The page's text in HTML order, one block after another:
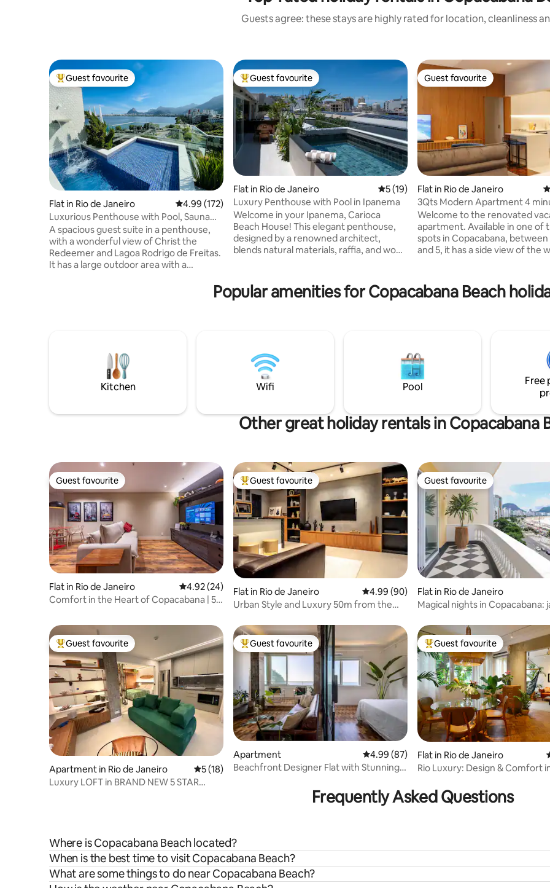
Guests agree: these stays are highly rated for location, cleanliness
Top guest favourite
Guest favourite
Flat in Rio de Janeiro 4.99 out of 5 average rating, 172 reviews
4.99 (172)
Luxurious Penthouse with Pool, Sauna
and Privacy.
A spacious guest suite in a penthouse,
with a wonderful view of Christ the
Redeemer and Lagoa Rodrigo de Freitas.
It has a large outdoor area with a
minutes walk from the Botanical
Gardens, 10 min drive to Copacabana,
Leblon and Ipanema beach.
Top guest favourite
Guest favourite
Flat in Rio de Janeiro 5 out of 5 average rating, 19 reviews
5 (19)
Luxury Penthouse with Pool in Ipanema
Welcome in your Ipanema, Carioca
Beach House! This elegant penthouse,
designed by a renowned architect,
blends natural materials, raffia, and wood
composed of 2 bedrooms, each with its
own bathroom. Enjoy the spacious
it combines luxury, design, and tropical
charm!
Guest favourite
Guest favourite
Flat in Rio de Janeiro
3Qts Modern Apartment 4
the beach
Welcome to the renovated
apartment. Available in one of
spots in Copacabana,
and 5, it has a side view of the
metro station, close to bakeries,
drugstores, markets and good
An ideal choice for those
comfort and leisure.
Popular amenities for Copacabana Beach
Kitchen Wifi Pool
Free
Other great holiday rentals in Copacabana
Guest favourite
Guest favourite
Flat in Rio de Janeiro 4.92 out of 5 average rating, 24 reviews
4.92 (24)
Comfort in the Heart of Copacabana | 5
Top guest favourite
Guest favourite
Flat in Rio de Janeiro 4.99 out of 5 average rating, 90 reviews
4.99 (90)
Urban Style and Luxury 50m from the
Guest favourite
Guest favourite
Flat in Rio de Janeiro
Magical nights in Copacabana:
Top guest favourite
Guest favourite
Apartment in Rio de Janeiro 5 out of 5 average rating, 18 reviews
5 (18)
Luxury LOFT in BRAND NEW 5 STAR
Top guest favourite
Guest favourite
Apartment 4.99 out of 5 average rating, 87 reviews
4.99 (87)
Beachfront Designer Flat with Stunning
Top guest favourite
Guest favourite
Flat in Rio de Janeiro
Rio Luxury: Design & Comfort
Frequently Asked Questions
Where is Copacabana Beach located?
When is the best time to visit Copacabana Beach?
What are some things to do near Copacabana Beach?